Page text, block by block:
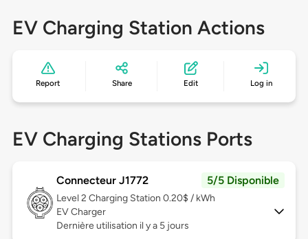
EV Charging Station Actions
Report Share Edit Log in
EV Charging Stations Ports
Connecteur J1772 5/5 Disponible
Level 2 Charging Station 0.20$ / kWh
EV Charger
Dernière utilisation il y a 5 jours